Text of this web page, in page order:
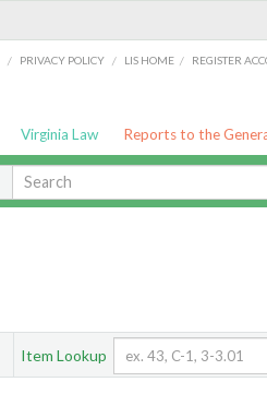
/ PRIVACY POLICY / LIS HOME / REGISTER
Virginia Law Reports to the
Item Lookup